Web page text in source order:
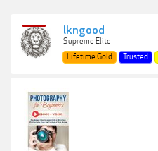
lkngood
Supreme Elite
Lifetime Gold
Trusted